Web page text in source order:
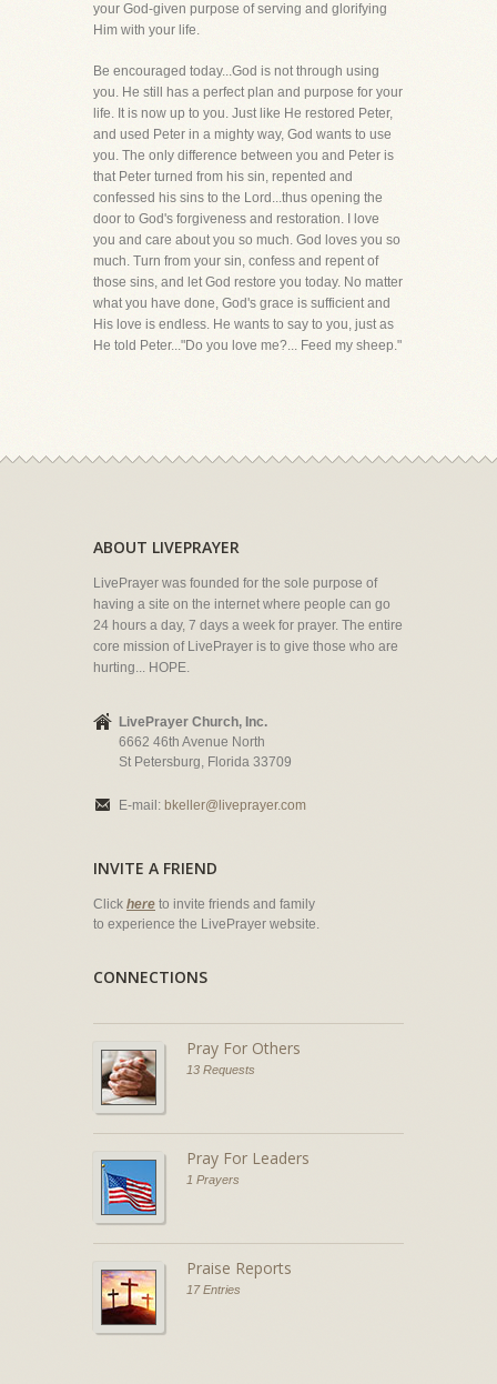
your God-given purpose of serving and glorifying
Him with your life.
Be encouraged today...God is not through using
you. He still has a perfect plan and purpose for your
life. It is now up to you. Just like He restored Peter,
and used Peter in a mighty way, God wants to use
you. The only difference between you and Peter is
that Peter turned from his sin, repented and
confessed his sins to the Lord...thus opening the
door to God's forgiveness and restoration. I love
you and care about you so much. God loves you so
much. Turn from your sin, confess and repent of
those sins, and let God restore you today. No matter
what you have done, God's grace is sufficient and
His love is endless. He wants to say to you, just as
He told Peter..."Do you love me?... Feed my sheep."
ABOUT LIVEPRAYER
LivePrayer was founded for the sole purpose of
having a site on the internet where people can go
24 hours a day, 7 days a week for prayer. The entire
core mission of LivePrayer is to give those who are
hurting... HOPE.
LivePrayer Church, Inc.
6662 46th Avenue North
St Petersburg, Florida 33709
E-mail: bkeller@liveprayer.com
INVITE A FRIEND
Click here to invite friends and family
to experience the LivePrayer website.
CONNECTIONS
Pray For Others
13 Requests
Pray For Leaders
1 Prayers
Praise Reports
17 Entries